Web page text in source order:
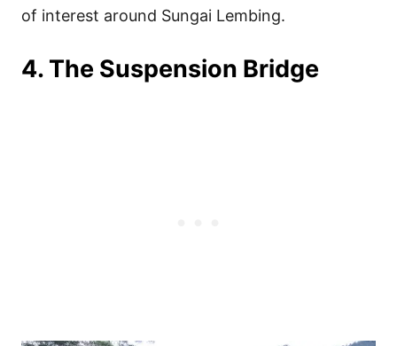
of interest around Sungai Lembing.
4. The Suspension Bridge